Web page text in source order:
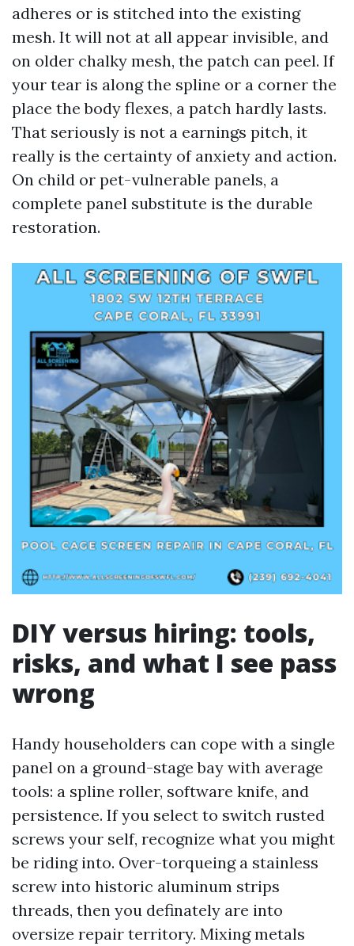
adheres or is stitched into the existing
mesh. It will not at all appear invisible, and
on older chalky mesh, the patch can peel. If
your tear is along the spline or a corner the
place the body flexes, a patch hardly lasts.
That seriously is not a earnings pitch, it
really is the certainty of anxiety and action.
On child or pet-vulnerable panels, a
complete panel substitute is the durable
restoration.
DIY versus hiring: tools,
risks, and what I see pass
wrong
Handy householders can cope with a single
panel on a ground-stage bay with average
tools: a spline roller, software knife, and
persistence. If you select to switch rusted
screws your self, recognize what you might
be riding into. Over-torqueing a stainless
screw into historic aluminum strips
threads, then you definately are into
oversize repair territory. Mixing metals